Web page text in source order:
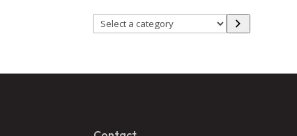
Select
a